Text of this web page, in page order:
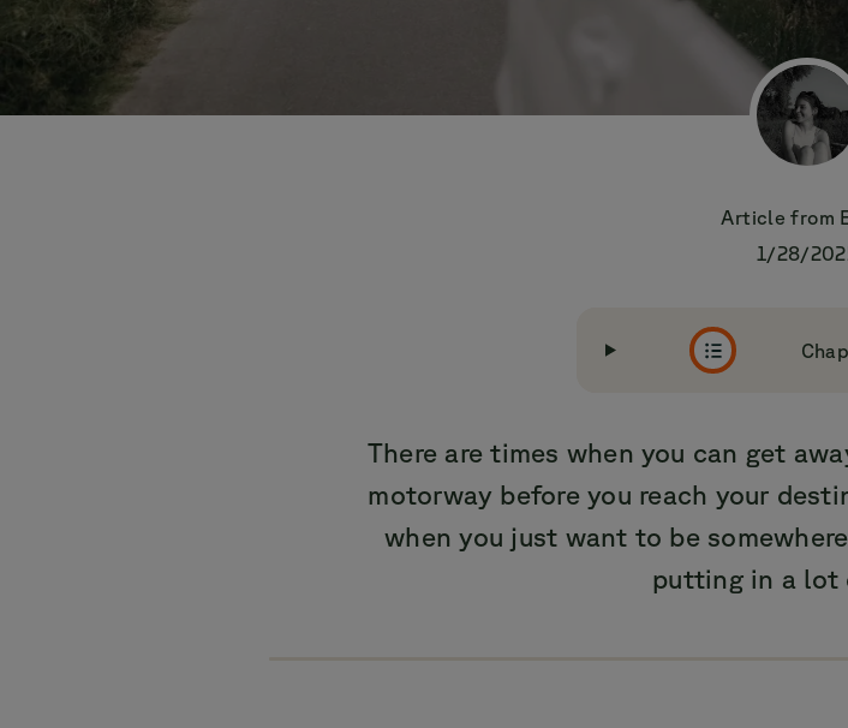
Article from
1/28/
There are times when you can get
motorway before you reach your
when you just want to be
putting in a